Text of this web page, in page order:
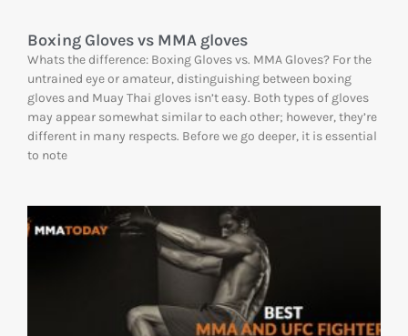
Boxing Gloves vs MMA gloves
Whats the difference: Boxing Gloves vs. MMA Gloves? For the
untrained eye or amateur, distinguishing between boxing
gloves and Muay Thai gloves isn’t easy. Both types of gloves
may appear somewhat similar to each other; however, they’re
different in many respects. Before we go deeper, it is essential
to note